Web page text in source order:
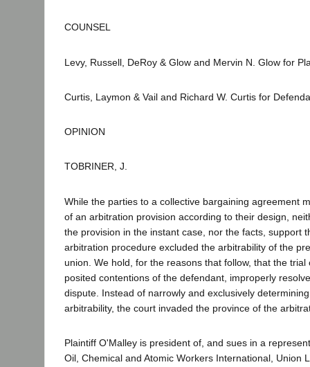
COUNSEL
Levy, Russell, DeRoy & Glow and Mervin N. Glow for
Curtis, Laymon & Vail and Richard W. Curtis for
OPINION
TOBRINER, J.
While the parties to a collective bargaining agreement
of an arbitration provision according to their design,
the provision in the instant case, nor the facts, support
arbitration procedure excluded the arbitrability of the
union. We hold, for the reasons that follow, that the
posited contentions of the defendant, improperly
dispute. Instead of narrowly and exclusively
arbitrability, the court invaded the province of the
Plaintiff O'Malley is president of, and sues in a
Oil, Chemical and Atomic Workers International, Union